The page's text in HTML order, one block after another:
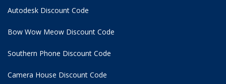
Autodesk Discount Code
Bow Wow Meow Discount Code
Southern Phone Discount Code
Camera House Discount Code